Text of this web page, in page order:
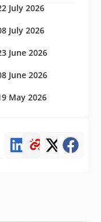
July 2026
July 2026
June 2026
June 2026
May 2026